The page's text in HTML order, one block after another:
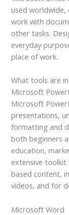
used
work with
other tasks.
everyday
place of work.
What tools are
Microsoft
Microsoft
presentations,
formatting and
both beginners
education,
extensive
based content,
videos, and for
Microsoft Word